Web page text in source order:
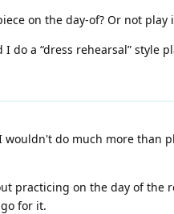
on the day-of? Or not play
do a “dress rehearsal” style
wouldn't do much more than
practicing on the day of
for it.